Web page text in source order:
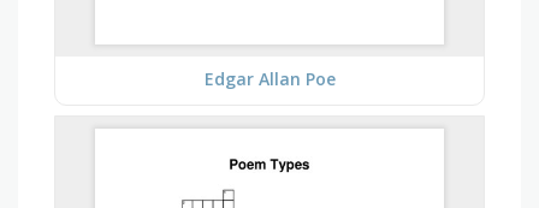
Edgar Allan Poe